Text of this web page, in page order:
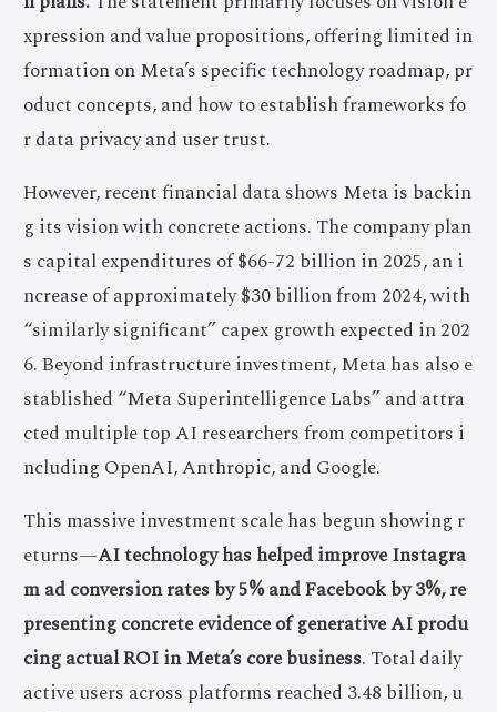
xpression and value propositions, offering limited in
formation on Meta’s specific technology roadmap, pr
oduct concepts, and how to establish frameworks fo
r data privacy and user trust.
However, recent financial data shows Meta is backin
g its vision with concrete actions. The company plan
s capital expenditures of $66-72 billion in 2025, an i
ncrease of approximately $30 billion from 2024, with
“similarly significant” capex growth expected in 202
6. Beyond infrastructure investment, Meta has also e
stablished “Meta Superintelligence Labs” and attra
cted multiple top AI researchers from competitors i
ncluding OpenAI, Anthropic, and Google.
This massive investment scale has begun showing r
eturns—AI technology has helped improve Instagra
m ad conversion rates by 5% and Facebook by 3%, re
presenting concrete evidence of generative AI produ
cing actual ROI in Meta’s core business. Total daily
active users across platforms reached 3.48 billion, u